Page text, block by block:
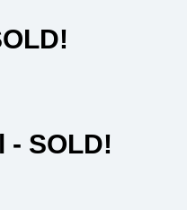
- SOLD!